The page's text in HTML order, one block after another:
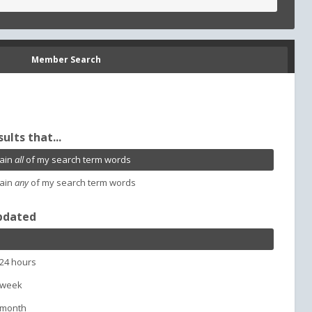
Member Search
that...
allof my search term words
anyof my search term words
hours